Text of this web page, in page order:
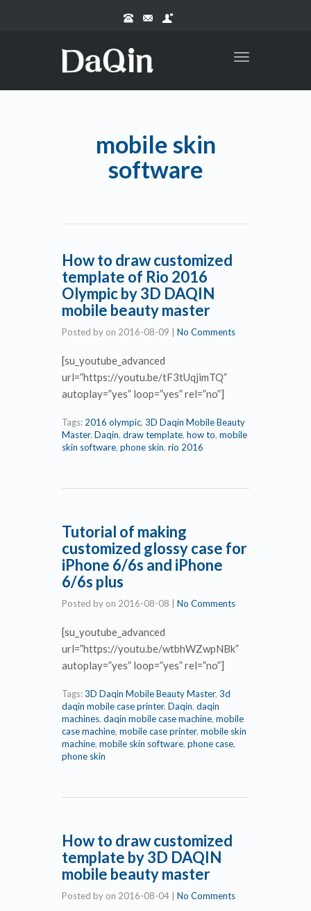
Toggle
mobile skin
software
How to draw customized
template of Rio 2016
Olympic by 3D DAQIN
mobile beauty master
Posted by on 2016-08-09 No Comments
[su_youtube_advanced
url=”https://youtu.be/tF3tUqjimTQ”
autoplay=”yes” loop=”yes” rel=”no”]
Tags: 2016 olympic, 3D Daqin Mobile Beauty
Master, Daqin, draw template, how to, mobile
skin software, phone skin, rio 2016
Tutorial of making
customized glossy case for
iPhone 6/6s and iPhone
6/6s plus
Posted by on 2016-08-08 No Comments
[su_youtube_advanced
url=”https://youtu.be/wtbhWZwpNBk”
autoplay=”yes” loop=”yes” rel=”no”]
Tags:3D Daqin Mobile Beauty Master, 3d
daqin mobile case printer, Daqin, daqin
machines, daqin mobile case machine, mobile
case machine, mobile case printer, mobile skin
machine, mobile skin software, phone case,
phone skin
How to draw customized
template by 3D DAQIN
mobile beauty master
Posted by on 2016-08-04 No Comments